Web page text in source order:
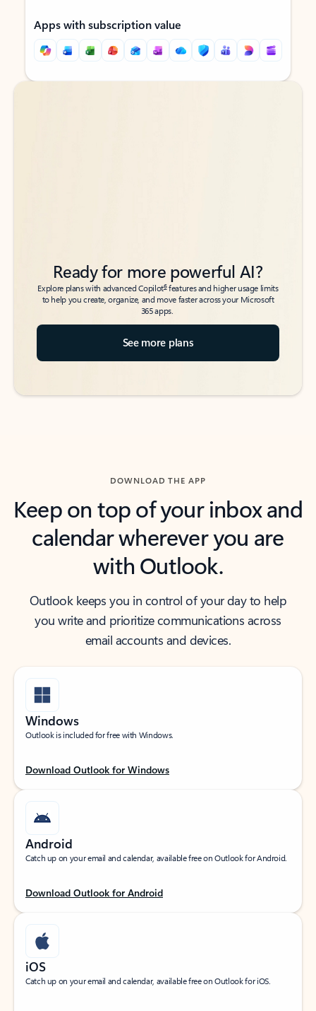
Apps with subscription value
Back to tabs
Back to tabs
Ready for more powerful AI?
Explore plans with advanced Copilot6features and higher usage limits
to help you create, organize, and move faster across your Microsoft
365 apps.
See more plans
DOWNLOAD THE APP
Keep on top of your inbox and
calendar wherever you are
with Outlook.
Outlook keeps you in control of your day to help
you write and prioritize communications across
email accounts and devices.
Windows
Outlook is included for free with Windows.
Download Outlook for Windows
Android
Catch up on your email and calendar, available free on Outlook for Android.
Download Outlook for Android
iOS
Catch up on your email and calendar, available free on Outlook for iOS.